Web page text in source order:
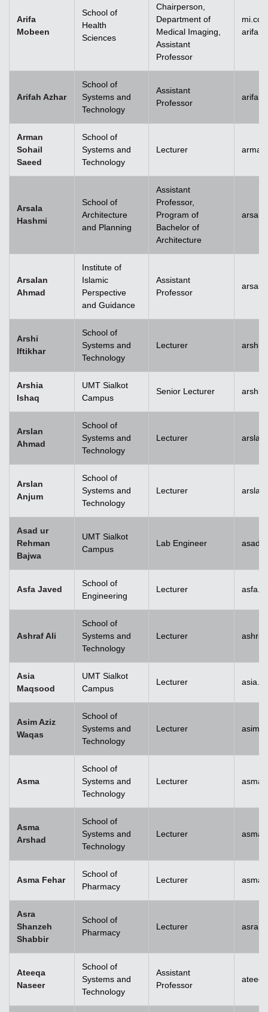
Arifa
Mobeen
School of
Health
Sciences
Chairperson,
Department of
Medical Imaging,
Assistant
Professor
Arifah Azhar
School of
Systems and
Technology
Assistant
Professor
Arman
Sohail
Saeed
School of
Systems and
Technology
Lecturer
Arsala
Hashmi
School of
Architecture
and Planning
Assistant
Professor,
Program of
Bachelor of
Architecture
Arsalan
Ahmad
Institute of
Islamic
Perspective
and Guidance
Assistant
Professor
Arshi
Iftikhar
School of
Systems and
Technology
Lecturer
Arshia
Ishaq
UMT Sialkot
Campus
Senior Lecturer
Arslan
Ahmad
School of
Systems and
Technology
Lecturer
Arslan
Anjum
School of
Systems and
Technology
Lecturer
Asad ur
Rehman
Bajwa
UMT Sialkot
Campus
Lab Engineer
Asfa Javed
School of
Engineering
Lecturer
Ashraf Ali
School of
Systems and
Technology
Lecturer
Asia
Maqsood
UMT Sialkot
Campus
Lecturer
Asim Aziz
Waqas
School of
Systems and
Technology
Lecturer
Asma
School of
Systems and
Technology
Lecturer
Asma
Arshad
School of
Systems and
Technology
Lecturer
Asma Fehar
School of
Pharmacy
Lecturer
Asra
Shanzeh
Shabbir
School of
Pharmacy
Lecturer
Ateeqa
Naseer
School of
Systems and
Technology
Assistant
Professor